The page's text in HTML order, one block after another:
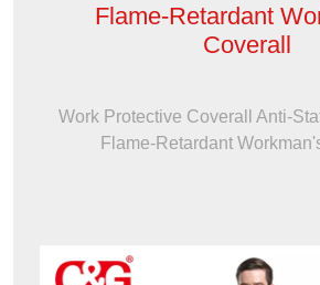
Flame-Retardant
Coverall
Work Protective Coverall Anti-
Flame-Retardant